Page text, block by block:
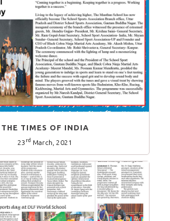
THE TIMES OF INDIA
23 rd March, 2021